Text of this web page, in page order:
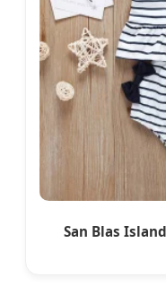
San Blas